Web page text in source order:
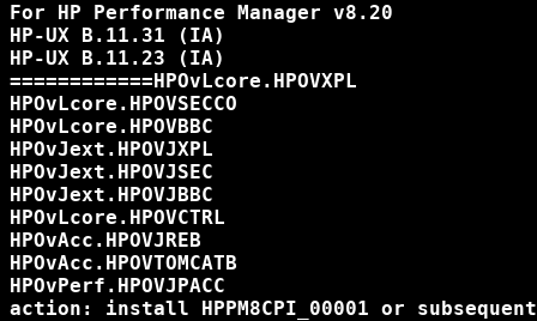
For HP Performance Manager v8.20
HP-UX B.11.31 (IA)
HP-UX B.11.23 (IA)
============HPOvLcore.HPOVXPL
HPOvLcore.HPOVSECCO
HPOvLcore.HPOVBBC
HPOvJext.HPOVJXPL
HPOvJext.HPOVJSEC
HPOvJext.HPOVJBBC
HPOvLcore.HPOVCTRL
HPOvAcc.HPOVJREB
HPOvAcc.HPOVTOMCATB
HPOvPerf.HPOVJPACC
action: install HPPM8CPI_00001 or subsequent